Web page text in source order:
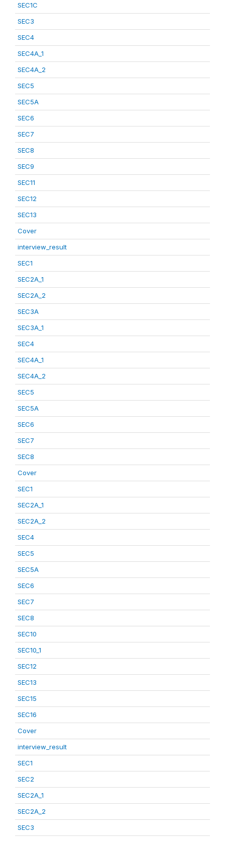
SEC1C
SEC3
SEC4
SEC4A_1
SEC4A_2
SEC5
SEC5A
SEC6
SEC7
SEC8
SEC9
SEC11
SEC12
SEC13
Cover
interview_result
SEC1
SEC2A_1
SEC2A_2
SEC3A
SEC3A_1
SEC4
SEC4A_1
SEC4A_2
SEC5
SEC5A
SEC6
SEC7
SEC8
Cover
SEC1
SEC2A_1
SEC2A_2
SEC4
SEC5
SEC5A
SEC6
SEC7
SEC8
SEC10
SEC10_1
SEC12
SEC13
SEC15
SEC16
Cover
interview_result
SEC1
SEC2
SEC2A_1
SEC2A_2
SEC3